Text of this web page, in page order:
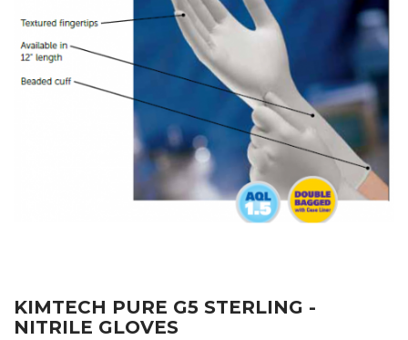
KIMTECH PURE G5 STERLING -
NITRILE GLOVES